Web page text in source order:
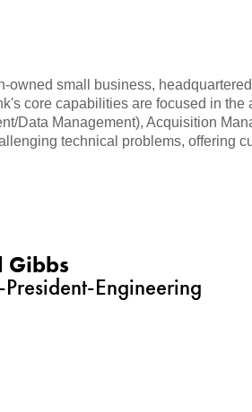
owned small business,
core capabilities are focused in
Data Management), Acquisition
technical problems, offering
Gibbs
Engineering